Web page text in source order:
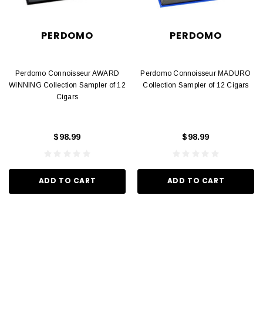
PERDOMO
Perdomo Connoisseur AWARD
WINNING Collection Sampler of 12
Cigars
$98.99
ADD TO CART
PERDOMO
Perdomo Connoisseur MADURO
Collection Sampler of 12 Cigars
$98.99
ADD TO CART